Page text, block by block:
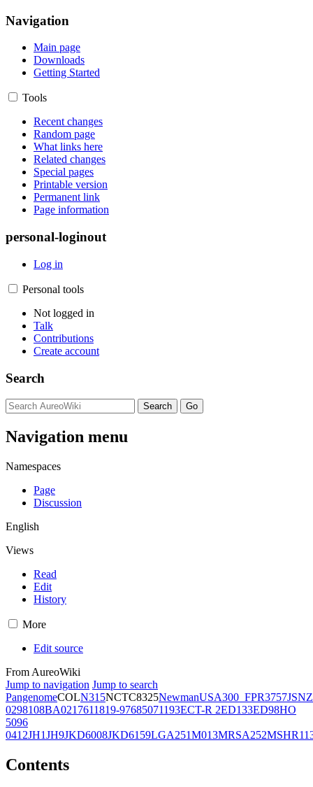
Navigation
Main page
Downloads
Getting Started
Tools
Recent changes
Random page
What links here
Related changes
Special pages
Printable version
Permanent link
Page information
personal-loginout
Log in
Personal tools
Not logged in
Talk
Contributions
Create account
Search
Navigation menu
Namespaces
Page
Discussion
English
Views
Read
Edit
History
More
Edit source
From AureoWiki
Jump to navigation Jump to search
PangenomeCOLN315NCTC8325NewmanUSA300_FPR3757JSNZ
0298108BA0217611819-97685071193ECT-R 2ED133ED98HO
5096
0412JH1JH9JKD6008JKD6159LGA251M013MRSA252
Contents